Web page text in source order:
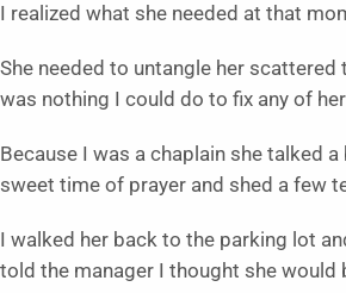
I realized what she needed at that
She needed to untangle her
was nothing I could do to fix any of
Because I was a chaplain she talked
sweet time of prayer and shed a few
I walked her back to the parking lot
told the manager I thought she would